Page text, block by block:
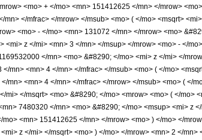
<mo> + </mo> <mn> 151412625 </mn> </mrow>
</mfrac> </mrow> </msub> <mo> ( </mo> <msqrt>
<mo> - </mo> <mn> 131072 </mn> </mrow> <mo>
z </mi> <mn> 3 </mn> </msup> </mrow> <mo> - </
</mn> <mo> &#8290; </mo> <mi> z </mi> </
mn> <mn> 4 </mn> </mfrac> </msub> <mo> ( </mo>
<mn> 4 </mn> </mfrac> </mrow> </msub> <mo> ( </
</msqrt> <mo> &#8290; </mo> <mrow> <mo> ( </mo>
7480320 </mn> <mo> &#8290; </mo> <msup> <mi> z
<mn> 151412625 </mn> </mrow> <mo> ) </mo> </
z </mi> </msqrt> <mo> ) </mo> </mrow> <mn> 2 </